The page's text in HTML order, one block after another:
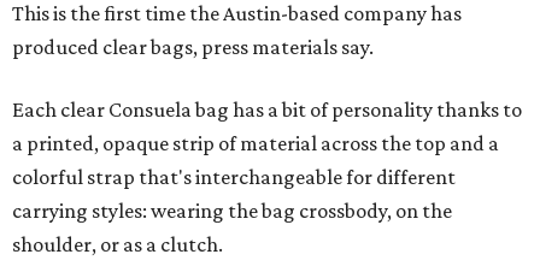
This is the first time the Austin-based company has
produced clear bags, press materials say.
Each clear Consuela bag has a bit of personality thanks to
a printed, opaque strip of material across the top and a
colorful strap that's interchangeable for different
carrying styles: wearing the bag crossbody, on the
shoulder, or as a clutch.